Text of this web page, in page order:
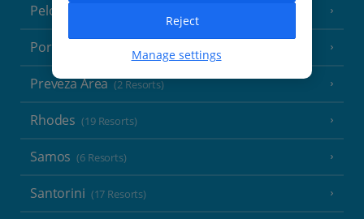
Peloponnese
Poros
Preveza Area (2 Resorts)
Rhodes (19 Resorts)
Samos (6 Resorts)
Santorini (17 Resorts)
Manage settings
Reject